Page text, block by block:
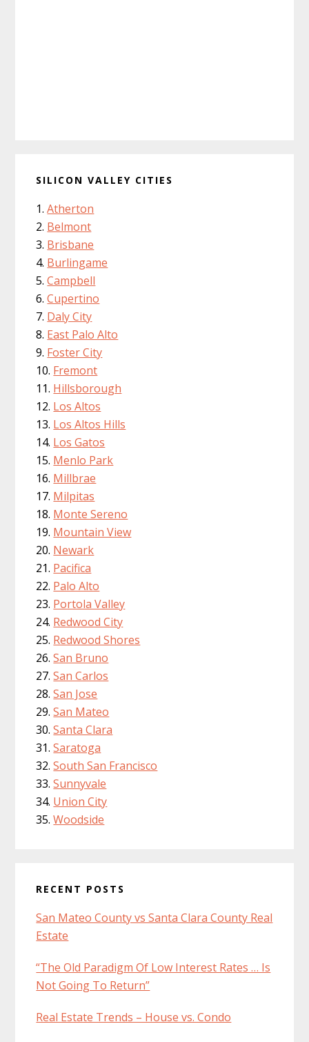
SILICON VALLEY CITIES
Atherton
Belmont
Brisbane
Burlingame
Campbell
Cupertino
Daly City
East Palo Alto
Foster City
Fremont
Hillsborough
Los Altos
Los Altos Hills
Los Gatos
Menlo Park
Millbrae
Milpitas
Monte Sereno
Mountain View
Newark
Pacifica
Palo Alto
Portola Valley
Redwood City
Redwood Shores
San Bruno
San Carlos
San Jose
San Mateo
Santa Clara
Saratoga
South San Francisco
Sunnyvale
Union City
Woodside
RECENT POSTS
San Mateo County vs Santa Clara County Real
Estate
“The Old Paradigm Of Low Interest Rates … Is
Not Going To Return”
Real Estate Trends – House vs. Condo